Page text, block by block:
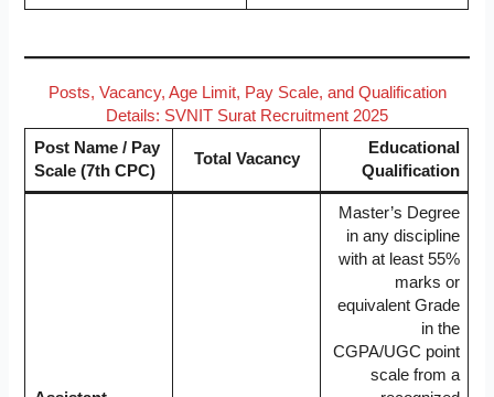
Posts, Vacancy, Age Limit, Pay Scale, and Qualification
Details: SVNIT Surat Recruitment 2025
Post Name / Pay
Scale (7th CPC)
Total Vacancy
Educational
Qualification
Master’s Degree
in any discipline
with at least 55%
marks or
equivalent Grade
in the
CGPA/UGC point
scale from a